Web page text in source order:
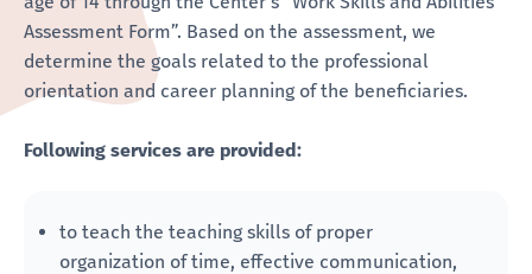
Assessment Form”. Based on the assessment, we
determine the goals related to the professional
orientation and career planning of the beneficiaries.
Following services are provided:
to teach the teaching skills of proper
organization of time, effective communication,